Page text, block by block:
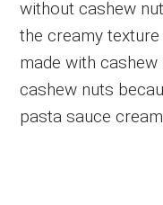
without cashew
the creamy
made with
cashew nuts
pasta sauce